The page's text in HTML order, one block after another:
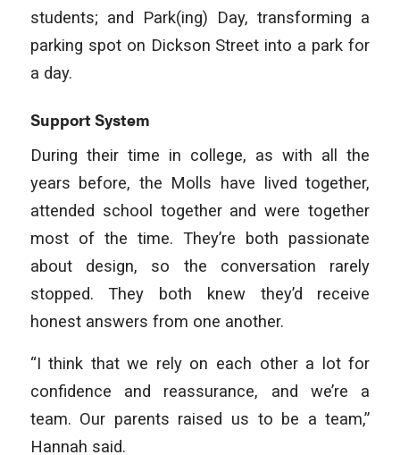
students; and Park(ing) Day, transforming a
parking spot on Dickson Street into a park for
a day.
Support System
During their time in college, as with all the
years before, the Molls have lived together,
attended school together and were together
most of the time. They’re both passionate
about design, so the conversation rarely
stopped. They both knew they’d receive
honest answers from one another.
“I think that we rely on each other a lot for
confidence and reassurance, and we’re a
team. Our parents raised us to be a team,”
Hannah said.